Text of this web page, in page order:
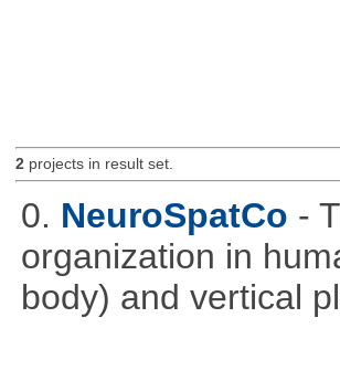
2projects in result set.
0. NeuroSpatCo -
organization in
body) and vertical